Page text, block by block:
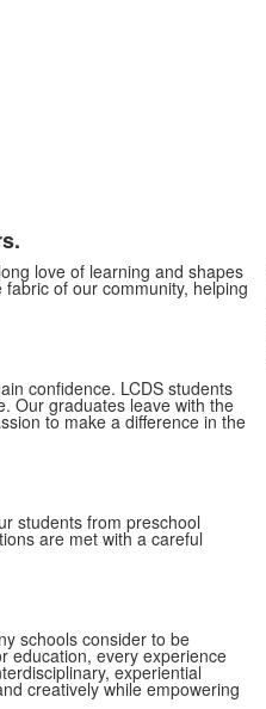
love of learning and shapes
of our community, helping
confidence. LCDS students
Our graduates leave with the
to make a difference in the
students from preschool
are met with a careful
schools consider to be
education, every experience
experiential
creatively while empowering